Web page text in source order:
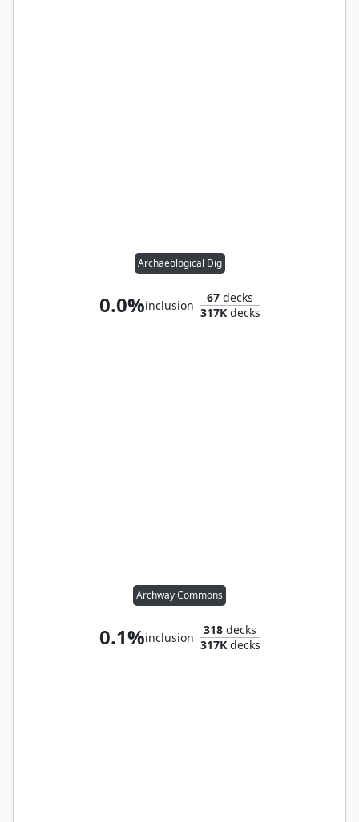
Archaeological Dig
0.0%inclusion
67 decks
317Kdecks
Archway Commons
0.1%inclusion
318 decks
317Kdecks